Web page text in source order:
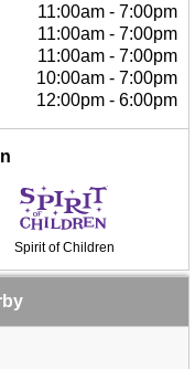
11:00am - 7:00pm
11:00am - 7:00pm
11:00am - 7:00pm
10:00am - 7:00pm
12:00pm - 6:00pm
Spirit of Children